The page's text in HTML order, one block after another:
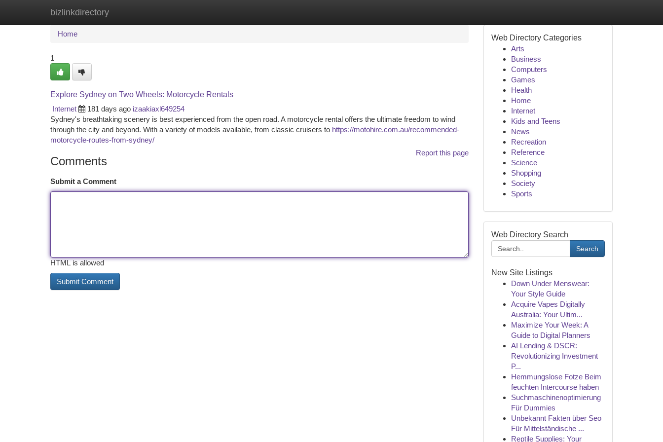
bizlinkdirectory
Home New Site Listings
Home
1
Explore Sydney on Two Wheels: Motorcycle Rentals
Internet
181 days ago izaakiaxl649254
Sydney's breathtaking scenery is best experienced from the open road. A motorcycle rental offers the ultimate freedom to wind
through the city and beyond. With a variety of models available, from classic cruisers to https://motohire.com.au/recommended-
motorcycle-routes-from-sydney/
Report this page
Comments
Submit a Comment
HTML is allowed
Web Directory Categories
Arts
Business
Computers
Games
Health
Home
Internet
Kids and Teens
News
Recreation
Reference
Science
Shopping
Society
Sports
Web Directory Search
Search
New Site Listings
Down Under Menswear:
Your Style Guide
Acquire Vapes Digitally
Australia: Your Ultim...
Maximize Your Week: A
Guide to Digital Planners
AI Lending & DSCR:
Revolutionizing Investment
P...
Hemmungslose Fotze Beim
feuchten Intercourse haben
Suchmaschinenoptimierung
Für Dummies
Unbekannt Fakten über Seo
Für Mittelständische ...
Reptile Supplies: Your